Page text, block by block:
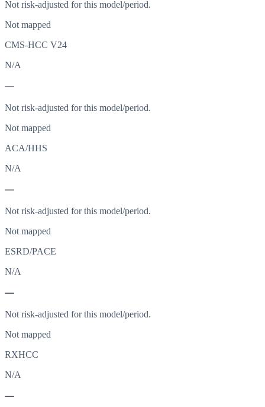
Not risk-adjusted for this model/period.
Not mapped
CMS-HCC V24
N/A
—
Not risk-adjusted for this model/period.
Not mapped
ACA/HHS
N/A
—
Not risk-adjusted for this model/period.
Not mapped
ESRD/PACE
N/A
—
Not risk-adjusted for this model/period.
Not mapped
RXHCC
N/A
—